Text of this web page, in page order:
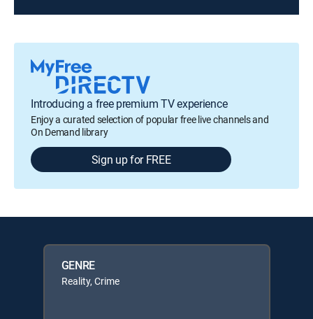
Introducing a free premium TV experience
Enjoy a curated selection of popular free live channels and
On Demand library
Sign up for FREE
GENRE
Reality, Crime